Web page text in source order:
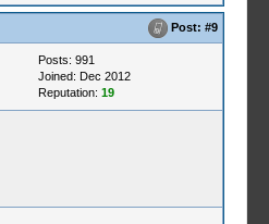
Post: #9
Posts: 991
Joined: Dec 2012
Reputation: 19